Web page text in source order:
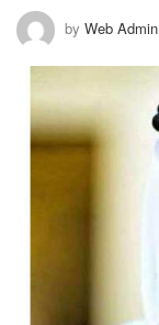
by Web Admin